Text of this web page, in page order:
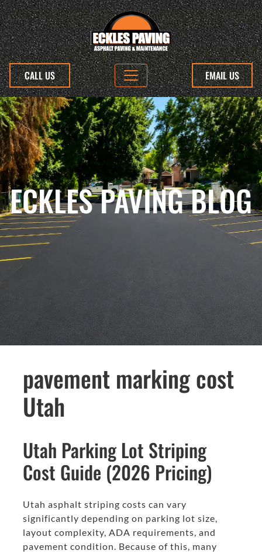
CALL US EMAIL US
ECKLES PAVING BLOG
pavement marking cost
Utah
Utah Parking Lot Striping
Cost Guide (2026 Pricing)
Utah asphalt striping costs can vary
significantly depending on parking lot size,
layout complexity, ADA requirements, and
pavement condition. Because of this, many